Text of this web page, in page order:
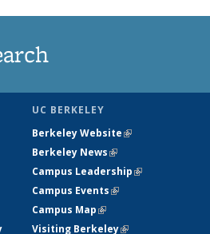
UC BERKELEY
Berkeley Website(link is external)
Berkeley News(link is external)
Campus Leadership(link is external)
Campus Events(link is external)
Campus Map(link is external)
Visiting Berkeley(link is external)